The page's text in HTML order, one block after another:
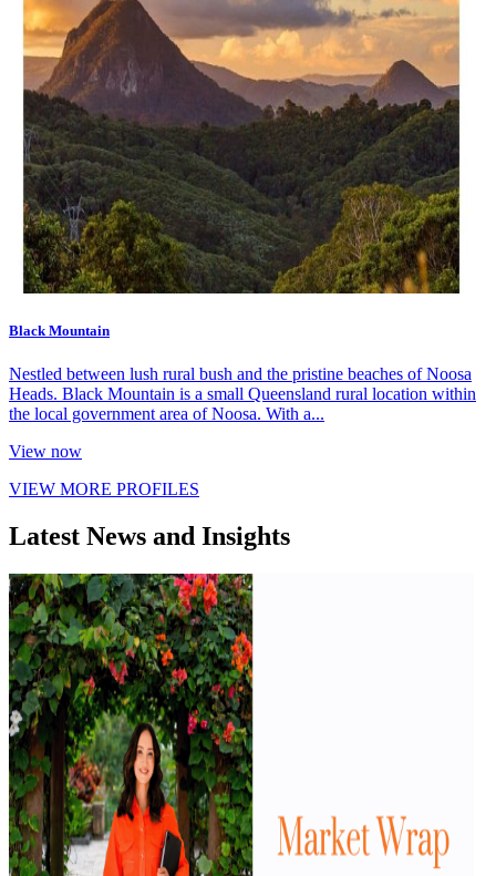
Black Mountain
Nestled between lush rural bush and the pristine beaches of Noosa
Heads. Black Mountain is a small Queensland rural location within
the local government area of Noosa. With a...
View now
VIEW MORE PROFILES
Latest News and Insights